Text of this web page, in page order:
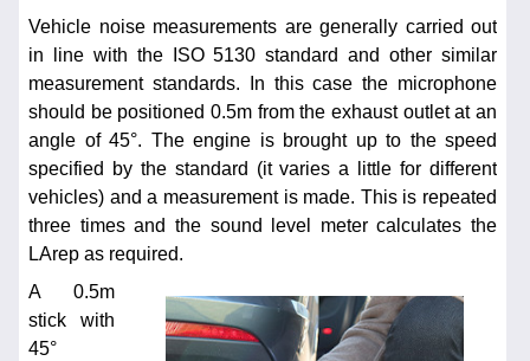
Vehicle noise measurements are generally carried out
in line with the ISO 5130 standard and other similar
measurement standards. In this case the microphone
should be positioned 0.5m from the exhaust outlet at an
angle of 45°. The engine is brought up to the speed
specified by the standard (it varies a little for different
vehicles) and a measurement is made. This is repeated
three times and the sound level meter calculates the
LArep as required.
A 0.5m
stick with
45°